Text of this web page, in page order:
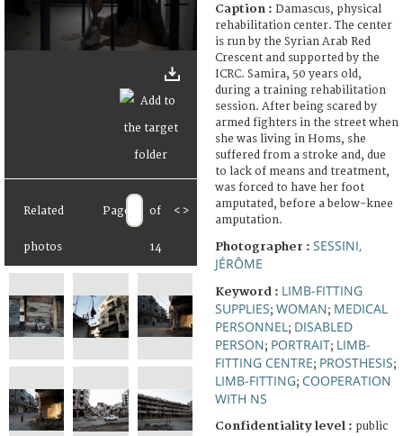
Related
photos
Page of
14
< >
Caption : Damascus, physical
rehabilitation center. The center
is run by the Syrian Arab Red
Crescent and supported by the
ICRC. Samira, 50 years old,
during a training rehabilitation
session. After being scared by
armed fighters in the street when
she was living in Homs, she
suffered from a stroke and, due
to lack of means and treatment,
was forced to have her foot
amputated, before a below-knee
amputation.
Photographer : SESSINI,
JÉRÔME
Keyword : LIMB-FITTING
SUPPLIES; WOMAN; MEDICAL
PERSONNEL ; DISABLED
PERSON; PORTRAIT; LIMB-
FITTING CENTRE; PROSTHESIS;
LIMB-FITTING; COOPERATION
WITH NS
Confidentiality level : public